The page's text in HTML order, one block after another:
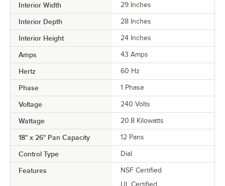
Interior Width 29 Inches
Interior Depth 28 Inches
Interior Height 24 Inches
Amps 43 Amps
Hertz 60 Hz
Phase 1 Phase
Voltage 240 Volts
Wattage 20.8 Kilowatts
18" x 26" Pan Capacity 12 Pans
Control Type Dial
Features
NSF Certified
UL Certified